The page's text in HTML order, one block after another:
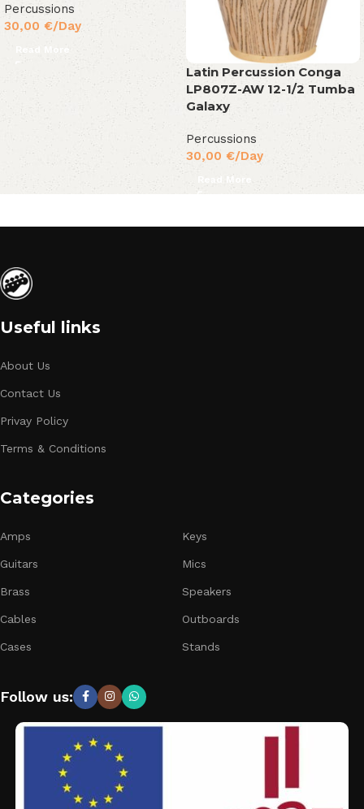
Percussions
30,00 €/Day
Read More
Latin Percussion Conga
LP807Z-AW 12-1/2 Tumba
Galaxy
Percussions
30,00 €/Day
Read More
Useful links
About Us
Contact Us
Privay Policy
Terms & Conditions
Categories
Amps
Guitars
Brass
Cables
Cases
Keys
Mics
Speakers
Outboards
Stands
Follow us: